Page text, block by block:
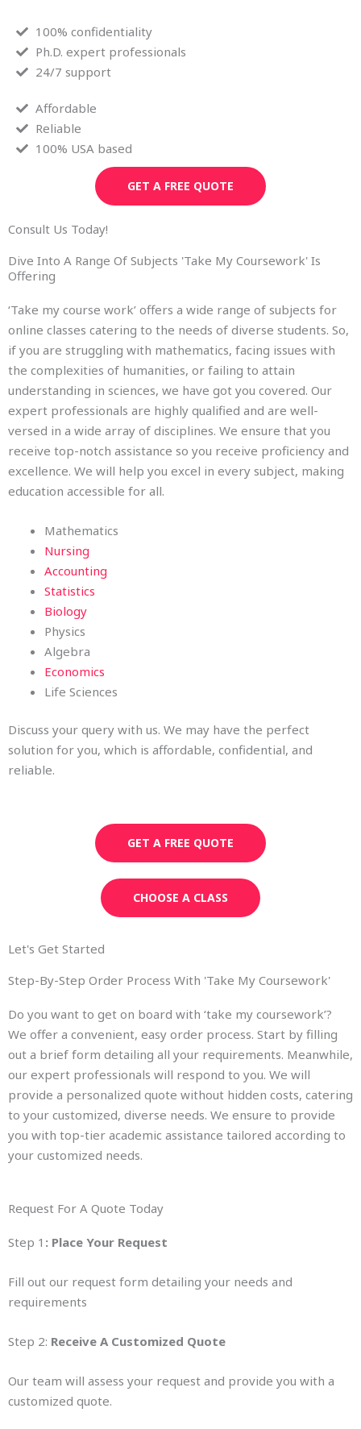
100% confidentiality
Ph.D. expert professionals
24/7 support
Affordable
Reliable
100% USA based
GET A FREE QUOTE
Consult Us Today!
Dive Into A Range Of Subjects 'Take My Coursework' Is
Offering
‘Take my course work’ offers a wide range of subjects for
online classes catering to the needs of diverse students. So,
if you are struggling with mathematics, facing issues with
the complexities of humanities, or failing to attain
understanding in sciences, we have got you covered. Our
expert professionals are highly qualified and are well-
versed in a wide array of disciplines. We ensure that you
receive top-notch assistance so you receive proficiency and
excellence. We will help you excel in every subject, making
education accessible for all.
Mathematics
Nursing
Accounting
Statistics
Biology
Physics
Algebra
Economics
Life Sciences
Discuss your query with us. We may have the perfect
solution for you, which is affordable, confidential, and
reliable.
GET A FREE QUOTE
CHOOSE A CLASS
Let's Get Started
Step-By-Step Order Process With 'Take My Coursework'
Do you want to get on board with ‘take my coursework’?
We offer a convenient, easy order process. Start by filling
out a brief form detailing all your requirements. Meanwhile,
our expert professionals will respond to you. We will
provide a personalized quote without hidden costs, catering
to your customized, diverse needs. We ensure to provide
you with top-tier academic assistance tailored according to
your customized needs.
Request For A Quote Today
Step 1 : Place Your Request
Fill out our request form detailing your needs and
requirements
Step 2: Receive A Customized Quote
Our team will assess your request and provide you with a
customized quote.